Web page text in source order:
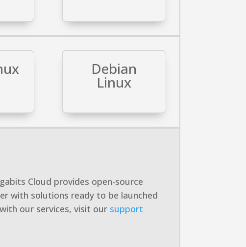
Debian
Linux
Cloud provides open-source
with solutions ready to be launched
our services, visit our support